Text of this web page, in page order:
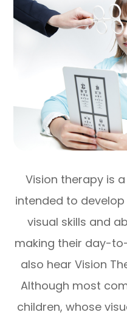
Vision therapy is
intended to
visual skills and
making their day-
also hear Vision
Although most
children, whose